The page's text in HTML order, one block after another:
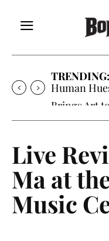
TRENDING:
Human
Brings Art
Live
Ma at
Music